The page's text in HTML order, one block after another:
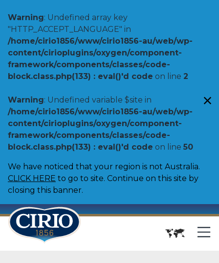
Warning: Undefined array key
"HTTP_ACCEPT_LANGUAGE" in
/home/cirio1856/www/cirio1856-au/web/wp-
content/cirioplugins/oxygen/component-
framework/components/classes/code-
block.class.php(133) : eval()'d code on line 2
Warning: Undefined variable $site in
/home/cirio1856/www/cirio1856-au/web/wp-
content/cirioplugins/oxygen/component-
framework/components/classes/code-
block.class.php(133) : eval()'d code on line 50
We have noticed that your region is not Australia.
CLICK HERE to go to site. Continue on this site by
closing this banner.